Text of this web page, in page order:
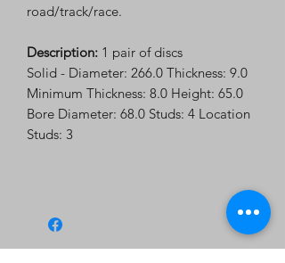
road/track/race.
Description: 1 pair of discs
Solid - Diameter: 266.0 Thickness: 9.0
Minimum Thickness: 8.0 Height: 65.0
Bore Diameter: 68.0 Studs: 4 Location
Studs: 3